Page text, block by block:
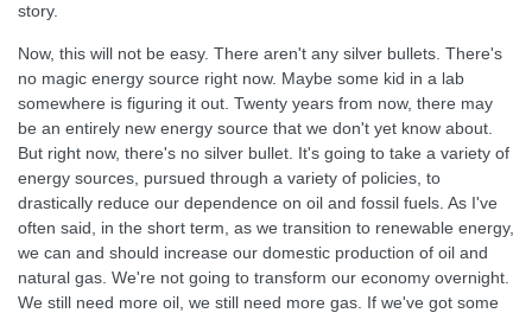
story.
Now, this will not be easy. There aren't any silver bullets. There's
no magic energy source right now. Maybe some kid in a lab
somewhere is figuring it out. Twenty years from now, there may
be an entirely new energy source that we don't yet know about.
But right now, there's no silver bullet. It's going to take a variety of
energy sources, pursued through a variety of policies, to
drastically reduce our dependence on oil and fossil fuels. As I've
often said, in the short term, as we transition to renewable energy,
we can and should increase our domestic production of oil and
natural gas. We're not going to transform our economy overnight.
We still need more oil, we still need more gas. If we've got some